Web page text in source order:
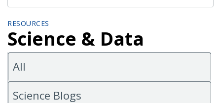
RESOURCES
Science & Data
All
Science Blogs